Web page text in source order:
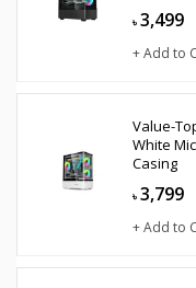
৳ 3,499
+ Add to
Value-
White
Casing
৳ 3,799
+ Add to